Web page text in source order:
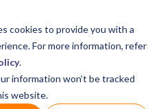
cookies to provide you with a
For more information, refer
.
information won’t be tracked
website.
>